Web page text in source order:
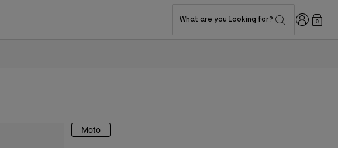
What are you looking for? Login0
Moto